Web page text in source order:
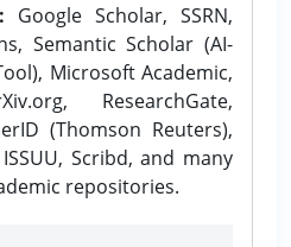
Google Scholar, SSRN,
Semantic Scholar (AI-
Microsoft Academic,
ResearchGate,
(Thomson Reuters),
Scribd, and many
repositories.